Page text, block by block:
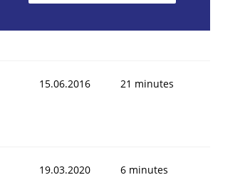
15.06.2016 21 minutes
19.03.2020 6 minutes